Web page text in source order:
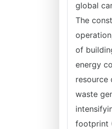
global
The
of
energy
resource
waste
footprint